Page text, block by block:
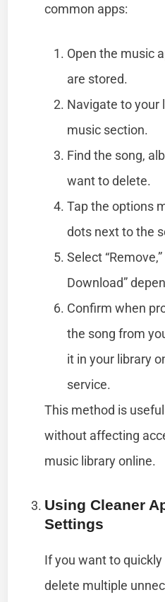
common apps:
Open the music
are stored.
Navigate to your
music section.
Find the song,
want to delete.
Tap the options
dots next to the
Select
Download”
Confirm when
the song from
it in your library
service.
This method is
without affecting
music library online.
Using Cleaner
Settings
If you want to
delete multiple